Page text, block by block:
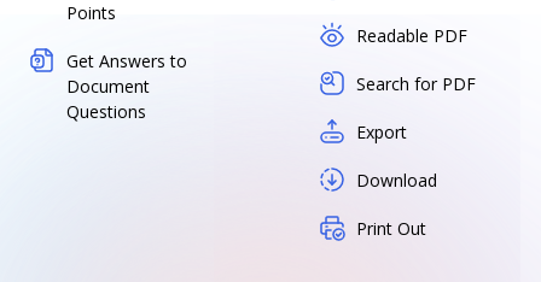
Points
Get Answers to
Document
Questions
Readable PDF
Search for PDF
Export
Download
Print Out